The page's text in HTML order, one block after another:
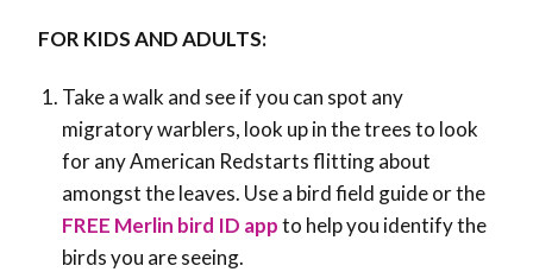
FOR KIDS AND ADULTS:
Take a walk and see if you can spot any
migratory warblers, look up in the trees to look
for any American Redstarts flitting about
amongst the leaves. Use a bird field guide or the
FREE Merlin bird ID appto help you identify the
birds you are seeing.